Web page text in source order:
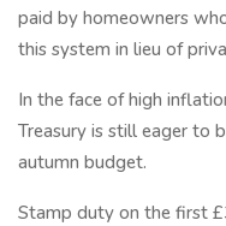
paid by homeowners
this system in lieu of
In the face of high
Treasury is still eager to
autumn budget.
Stamp duty on the first